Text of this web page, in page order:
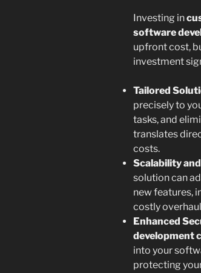
Investing in
software
upfront cost,
investment
Tailored
precisely to
tasks, and
translates
costs.
Scalability
solution can
new features,
costly
Enhanced
development
into your
protecting